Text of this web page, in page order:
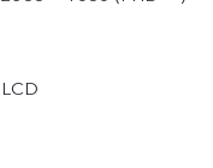
LCD